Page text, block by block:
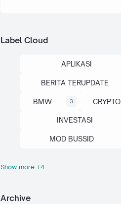
Label Cloud
APLIKASI
BERITA TERUPDATE
BMW 3 CRYPTO
INVESTASI
MOD BUSSID
OTOMOTIF
Show more +4
Archive